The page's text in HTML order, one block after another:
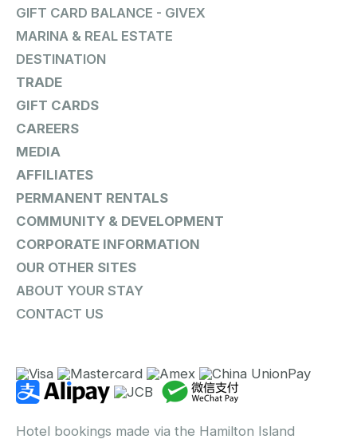
GIFT CARD BALANCE - GIVEX
MARINA & REAL ESTATE
DESTINATION
TRADE
GIFT CARDS
CAREERS
MEDIA
AFFILIATES
PERMANENT RENTALS
COMMUNITY & DEVELOPMENT
CORPORATE INFORMATION
OUR OTHER SITES
ABOUT YOUR STAY
CONTACT US
Hotel bookings made via the Hamilton Island